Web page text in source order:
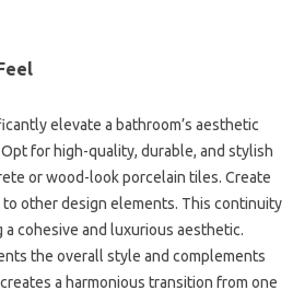
elevate a bathroom’s aesthetic
for high-quality, durable, and stylish
or wood-look porcelain tiles. Create
other design elements. This continuity
a cohesive and luxurious aesthetic.
the overall style and complements
a harmonious transition from one